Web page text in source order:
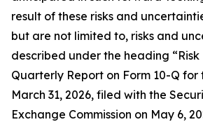
result of these risks and
but are not limited to, risks and
described under the heading “Risk
Quarterly Report on Form 10-Q
March 31, 2026, filed with the
Exchange Commission on May 6,